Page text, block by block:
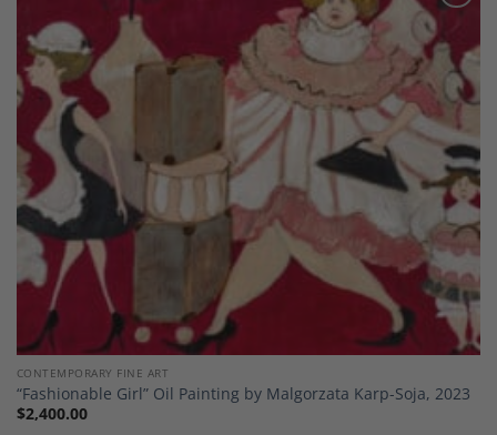
Add to
Wishlist
CONTEMPORARY FINE ART
“Fashionable Girl” Oil Painting by Malgorzata Karp-Soja, 2023
$2,400.00